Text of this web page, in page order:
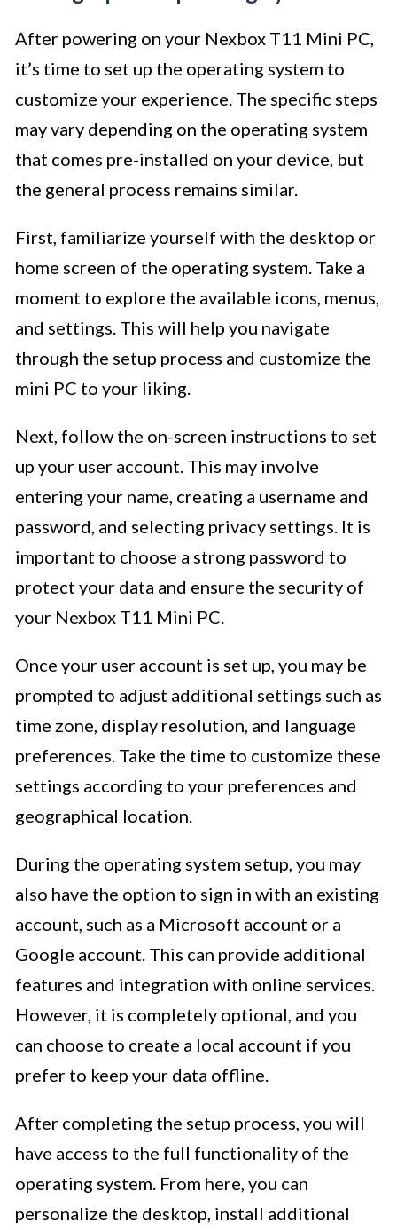
After powering on your Nexbox T11 Mini PC,
it’s time to set up the operating system to
customize your experience. The specific steps
may vary depending on the operating system
that comes pre-installed on your device, but
the general process remains similar.
First, familiarize yourself with the desktop or
home screen of the operating system. Take a
moment to explore the available icons, menus,
and settings. This will help you navigate
through the setup process and customize the
mini PC to your liking.
Next, follow the on-screen instructions to set
up your user account. This may involve
entering your name, creating a username and
password, and selecting privacy settings. It is
important to choose a strong password to
protect your data and ensure the security of
your Nexbox T11 Mini PC.
Once your user account is set up, you may be
prompted to adjust additional settings such as
time zone, display resolution, and language
preferences. Take the time to customize these
settings according to your preferences and
geographical location.
During the operating system setup, you may
also have the option to sign in with an existing
account, such as a Microsoft account or a
Google account. This can provide additional
features and integration with online services.
However, it is completely optional, and you
can choose to create a local account if you
prefer to keep your data offline.
After completing the setup process, you will
have access to the full functionality of the
operating system. From here, you can
personalize the desktop, install additional